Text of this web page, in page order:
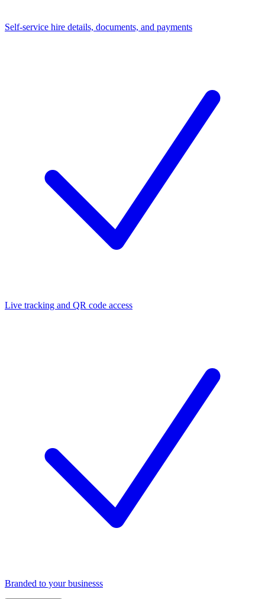
Self-service hire details, documents, and payments
Live tracking and QR code access
Branded to your businesss